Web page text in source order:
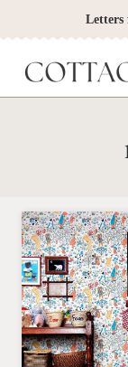
to
content
Letters